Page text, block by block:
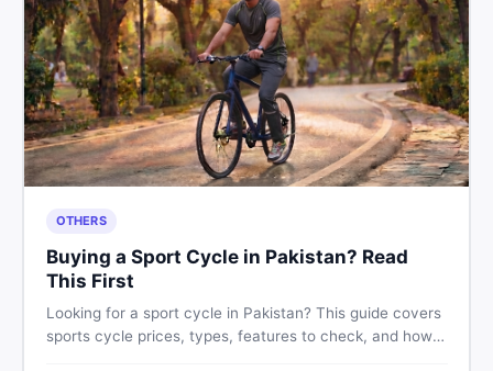
OTHERS
Buying a Sport Cycle in Pakistan? Read
This First
Looking for a sport cycle in Pakistan? This guide covers
sports cycle prices, types, features to check, and how